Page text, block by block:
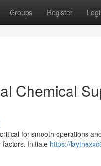
Groups Register
Chemical
for smooth operations
factors. Initiate https://